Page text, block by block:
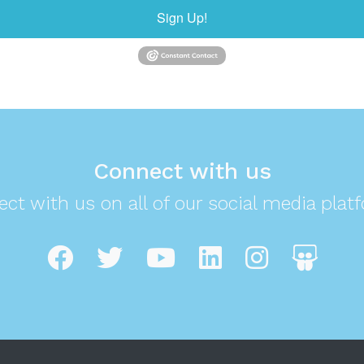
Sign Up!
Connect with us
with us on all of our social media